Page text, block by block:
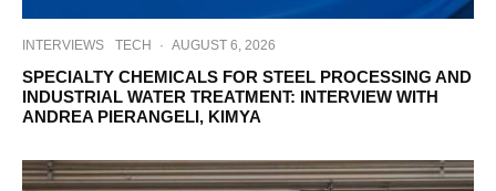
INTERVIEWS TECH · AUGUST 6, 2026
SPECIALTY CHEMICALS FOR STEEL PROCESSING AND
INDUSTRIAL WATER TREATMENT: INTERVIEW WITH
ANDREA PIERANGELI, KIMYA